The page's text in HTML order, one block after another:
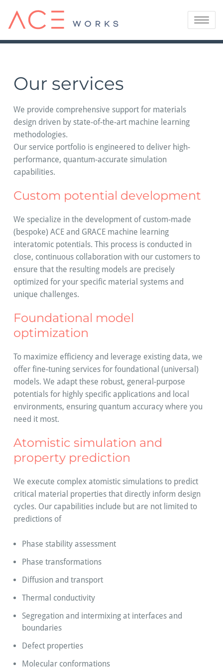
Toggle
Our services
We provide comprehensive support for materials
design driven by state-of-the-art machine learning
methodologies.
Our service portfolio is engineered to deliver high-
performance, quantum-accurate simulation
capabilities.
Custom potential development
We specialize in the development of custom-made
(bespoke) ACE and GRACE machine learning
interatomic potentials. This process is conducted in
close, continuous collaboration with our customers to
ensure that the resulting models are precisely
optimized for your specific material systems and
unique challenges.
Foundational model
optimization
To maximize efficiency and leverage existing data, we
offer fine-tuning services for foundational (universal)
models. We adapt these robust, general-purpose
potentials for highly specific applications and local
environments, ensuring quantum accuracy where you
need it most.
Atomistic simulation and
property prediction
We execute complex atomistic simulations to predict
critical material properties that directly inform design
cycles. Our capabilities include but are not limited to
predictions of
Phase stability assessment
Phase transformations
Diffusion and transport
Thermal conductivity
Segregation and intermixing at interfaces and
boundaries
Defect properties
Molecular conformations